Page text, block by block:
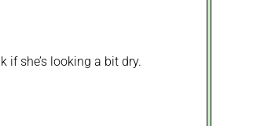
if she’s looking a bit dry.